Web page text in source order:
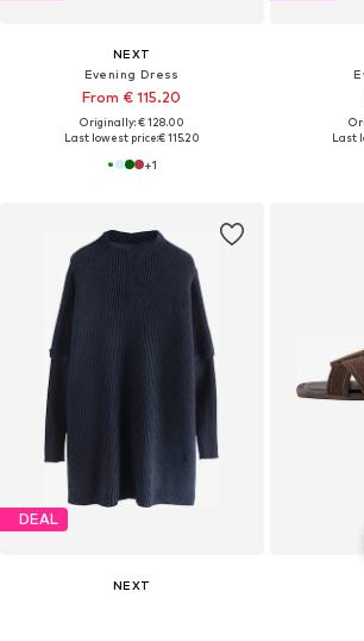
NEXT
Evening Dress
From € 115.20
Originally: € 128.00
Last lowest price:€ 115.20
+1
Last
DEAL
NEXT